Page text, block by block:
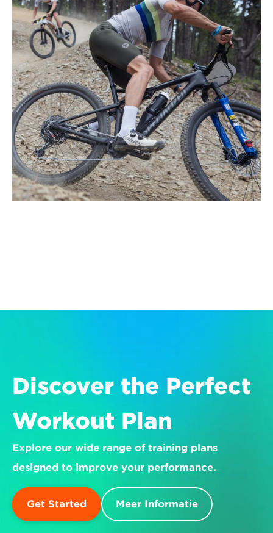
Discover the Perfect
Workout Plan
Explore our wide range of training plans
designed to improve your performance.
Get Started Meer Informatie